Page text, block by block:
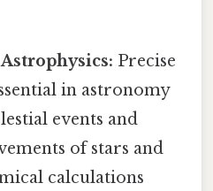
Precise
in astronomy
events and
of stars and
calculations